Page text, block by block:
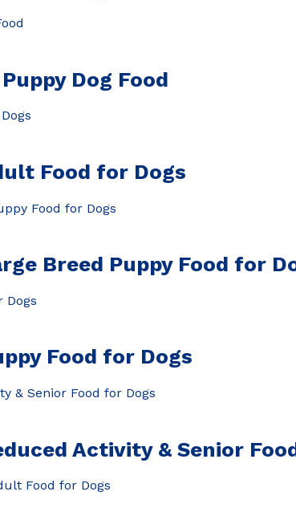
Dog Food
Food for Dogs
Breed Puppy Food for
Food for Dogs
Activity & Senior